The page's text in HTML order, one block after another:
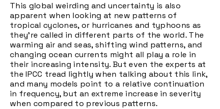
This global weirding and uncertainty is also
apparent when looking at new patterns of
tropical cyclones, or hurricanes and typhoons as
they're called in different parts of the world. The
warming air and seas, shifting wind patterns, and
changing ocean currents might all play a role in
their increasing intensity. But even the experts at
the IPCC tread lightly when talking about this link,
and many models point to a relative continuation
in frequency, but an extreme increase in severity
when compared to previous patterns.